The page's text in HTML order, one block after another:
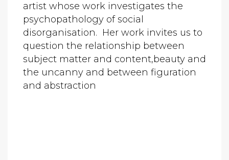
artist whose work investigates the
psychopathology of social
disorganisation. Her work invites us to
question the relationship between
subject matter and content,beauty and
the uncanny and between figuration
and abstraction